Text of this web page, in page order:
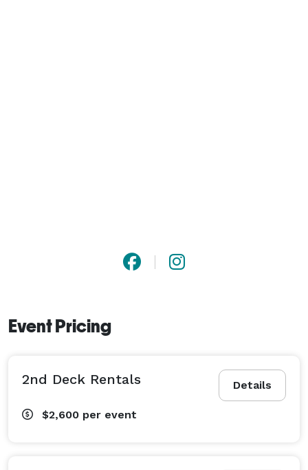
Event Pricing
Details
2nd Deck Rentals
$2,600 per event